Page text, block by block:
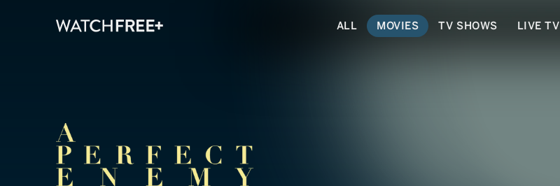
ALL MOVIES TV SHOWS LIVE TV
A Perfect Enemy